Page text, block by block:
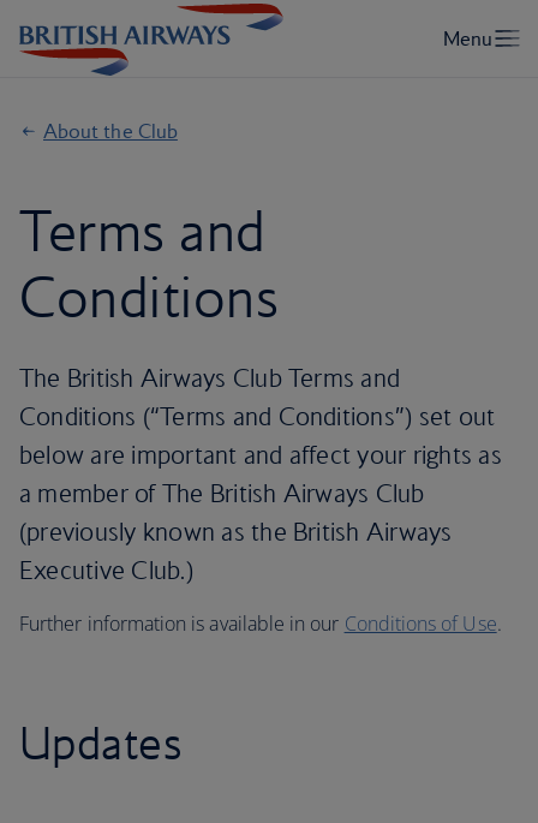
About the Club
Terms and
Conditions
The British Airways Club Terms and
Conditions (“Terms and Conditions”) set out
below are important and affect your rights as
a member of The British Airways Club
(previously known as the British Airways
Executive Club.)
Further information is available in our Conditions of Use.
Updates